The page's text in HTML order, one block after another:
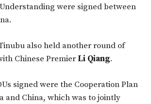
were signed between
also held another round of
Chinese PremierLi Qiang.
signed were the Cooperation Plan
and China, which was to jointly